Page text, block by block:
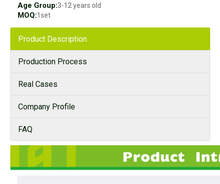
Age Group:3-12 years old
MOQ:1set
Product Description
Production Process
Real Cases
Company Profile
FAQ